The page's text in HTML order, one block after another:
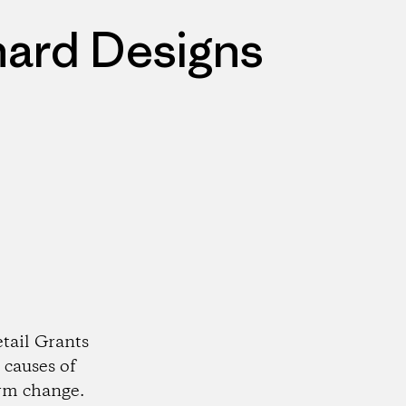
Designs
Grants
of
change.